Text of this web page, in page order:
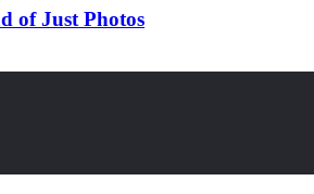
of Just Photos